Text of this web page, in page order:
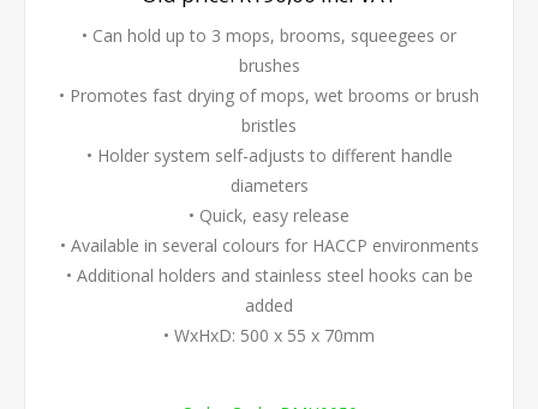
• Can hold up to 3 mops, brooms, squeegees or
brushes
• Promotes fast drying of mops, wet brooms or brush
bristles
• Holder system self-adjusts to different handle
diameters
• Quick, easy release
• Available in several colours for HACCP environments
• Additional holders and stainless steel hooks can be
added
• WxHxD: 500 x 55 x 70mm